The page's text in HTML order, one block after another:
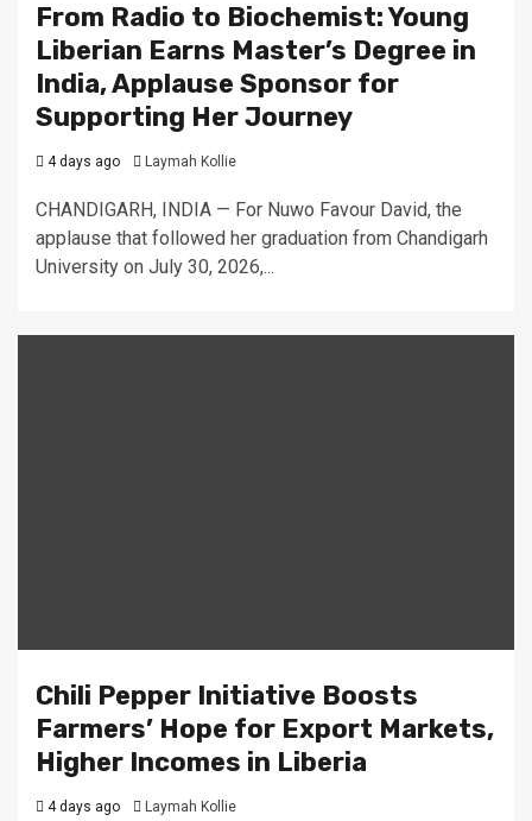
From Radio to Biochemist: Young
Liberian Earns Master’s Degree in
India, Applause Sponsor for
Supporting Her Journey
4 days ago Laymah Kollie
CHANDIGARH, INDIA — For Nuwo Favour David, the
applause that followed her graduation from Chandigarh
University on July 30, 2026,...
Chili Pepper Initiative Boosts
Farmers’ Hope for Export Markets,
Higher Incomes in Liberia
4 days ago Laymah Kollie